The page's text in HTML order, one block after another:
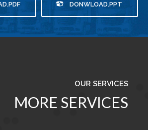
DONWLOAD.PPT
OUR SERVICES
MORE SERVICES